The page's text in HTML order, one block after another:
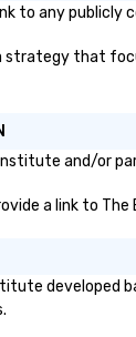
to any
strategy that
and/or
a link to
developed